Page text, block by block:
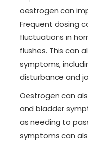
oestrogen can
Frequent dosing
fluctuations in
flushes. This can
symptoms,
disturbance and
Oestrogen can
and bladder
as needing to
symptoms can